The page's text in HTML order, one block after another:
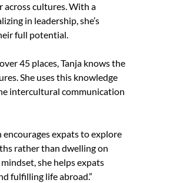
across cultures. With a
in leadership, she’s
full potential.
45 places, Tanja knows the
She uses this knowledge
intercultural communication
encourages expats to explore
rather than dwelling on
she helps expats
fulfilling life abroad.”